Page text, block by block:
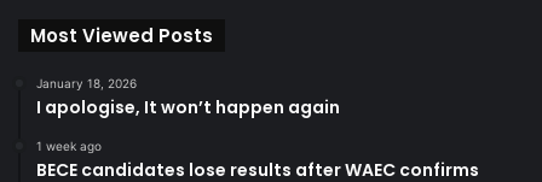
Most Viewed Posts
January 18, 2026
I apologise, It won’t happen again
1 week ago
BECE candidates lose results after WAEC confirms